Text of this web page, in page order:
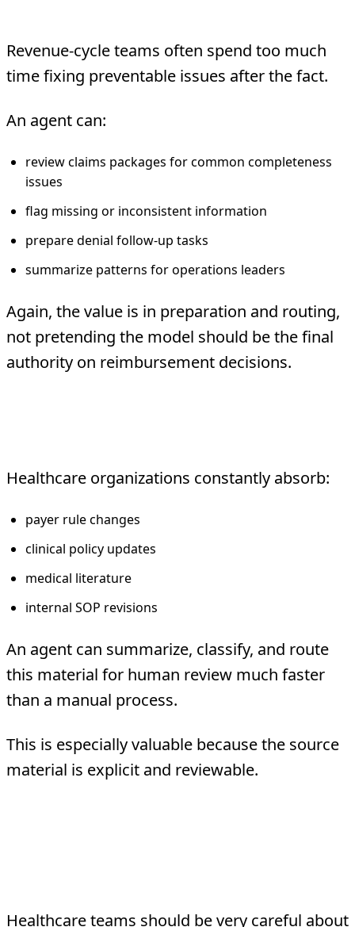
Revenue-cycle teams often spend too much
time fixing preventable issues after the fact.
An agent can:
review claims packages for common completeness
issues
flag missing or inconsistent information
prepare denial follow-up tasks
summarize patterns for operations leaders
Again, the value is in preparation and routing,
not pretending the model should be the final
authority on reimbursement decisions.
Healthcare organizations constantly absorb:
payer rule changes
clinical policy updates
medical literature
internal SOP revisions
An agent can summarize, classify, and route
this material for human review much faster
than a manual process.
This is especially valuable because the source
material is explicit and reviewable.
Healthcare teams should be very careful about